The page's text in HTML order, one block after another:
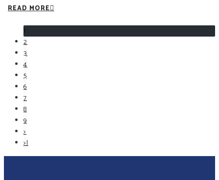
READ MORE
1
2
3
4
5
6
7
8
9
>
>|